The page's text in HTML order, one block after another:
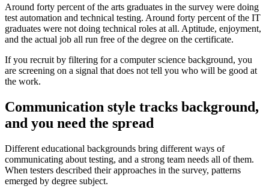
Around forty percent of the arts graduates in the survey were doing
test automation and technical testing. Around forty percent of the IT
graduates were not doing technical roles at all. Aptitude, enjoyment,
and the actual job all run free of the degree on the certificate.
If you recruit by filtering for a computer science background, you
are screening on a signal that does not tell you who will be good at
the work.
Communication style tracks background,
and you need the spread
Different educational backgrounds bring different ways of
communicating about testing, and a strong team needs all of them.
When testers described their approaches in the survey, patterns
emerged by degree subject.